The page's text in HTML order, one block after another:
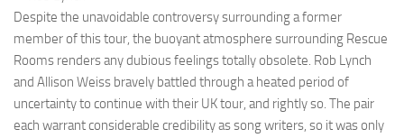
Despite the unavoidable controversy surrounding a former
member of this tour, the buoyant atmosphere surrounding Rescue
Rooms renders any dubious feelings totally obsolete. Rob Lynch
and Allison Weiss bravely battled through a heated period of
uncertainty to continue with their UK tour, and rightly so. The pair
each warrant considerable credibility as song writers, so it was only